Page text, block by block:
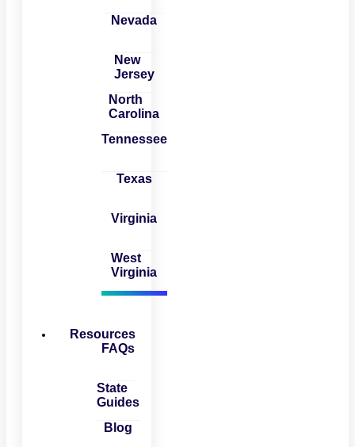
Nevada
New
Jersey
North
Carolina
Tennessee
Texas
Virginia
West
Virginia
Resources
FAQs
State
Guides
Blog